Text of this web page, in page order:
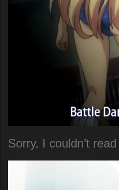
Sorry, I couldn’t